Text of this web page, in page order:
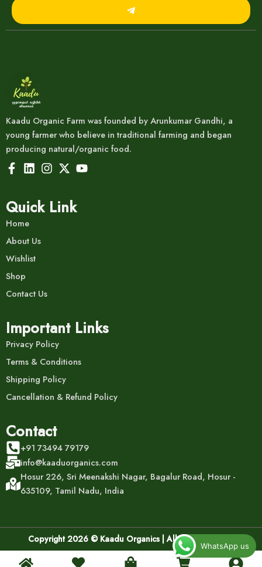
Kaadu Organic Farm was founded by Arunkumar Gandhi, a
young farmer who believe in traditional farming and began
producing natural/organic food.
Quick Link
Home
About Us
Wishlist
Shop
Contact Us
Important Links
Privacy Policy
Terms & Conditions
Shipping Policy
Cancellation & Refund Policy
Contact
+91 73494 79179
info@kaaduorganics.com
Hosur 226, Sri Meenakshi Nagar, Bagalur Road, Hosur -
635109, Tamil Nadu, India
Copyright 2026 © Kaadu Organics | All rights reserved
WhatsApp us